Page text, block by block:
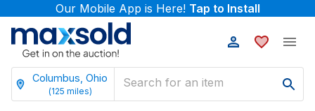
Our Mobile App is Here! Tap to Install
Columbus, Ohio
(125 miles)